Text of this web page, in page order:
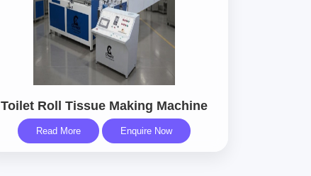
Toilet Roll Tissue Making Machine
Read More Enquire Now